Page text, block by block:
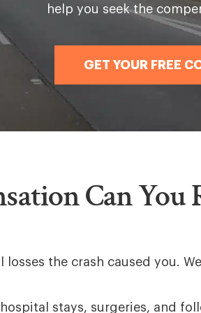
help you seek the
GET YOUR FREE
Can You
losses the crash caused you.
stays, surgeries, and